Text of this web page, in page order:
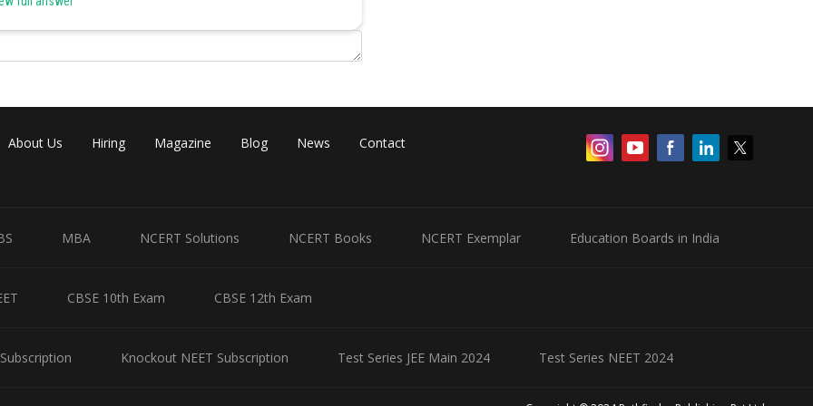
60/10
About Us Hiring Magazine Blog News Contact
MBA NCERT Solutions NCERT Books NCERT Exemplar Education Boards in India
CBSE 10th Exam CBSE 12th Exam
Knockout NEET Subscription Test Series JEE Main 2024 Test Series NEET 2024